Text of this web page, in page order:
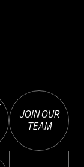
JOIN OUR
TEAM